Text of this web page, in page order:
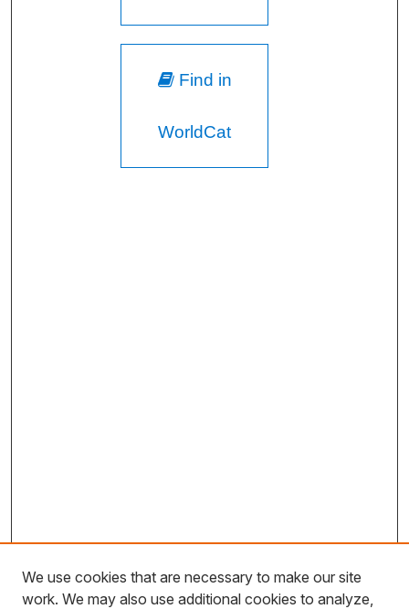
Find in
WorldCat
We use cookies that are necessary to make our site
work. We may also use additional cookies to analyze,